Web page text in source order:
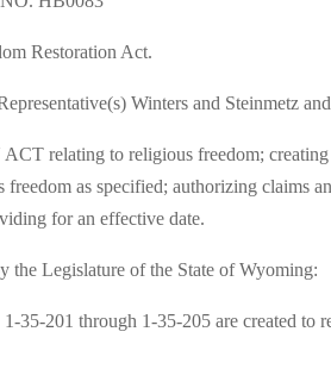
Restoration Act.
Winters and Steinmetz
relating to religious freedom;
freedom as specified; authorizing claims
for an effective date.
the Legislature of the State of Wyoming:
35-201 through 1-35-205 are created to